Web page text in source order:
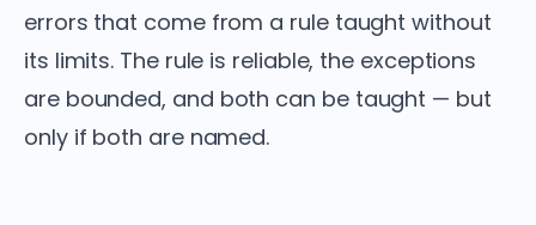
errors that come from a rule taught without
its limits. The rule is reliable, the exceptions
are bounded, and both can be taught — but
only if both are named.